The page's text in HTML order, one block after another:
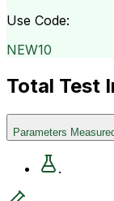
Use Code:
NEW10
Total Test
Parameters
.